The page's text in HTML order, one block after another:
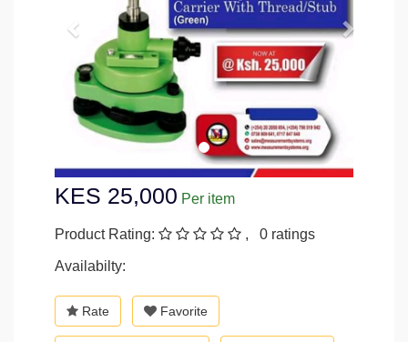
KES 25,000 Per item
Product Rating: , 0 ratings
Availabilty:
Rate Favorite